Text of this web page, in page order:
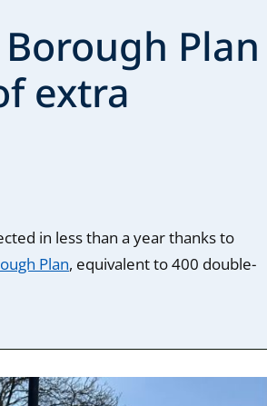
Plan
extra
in less than a year thanks to
Plan, equivalent to 400 double-